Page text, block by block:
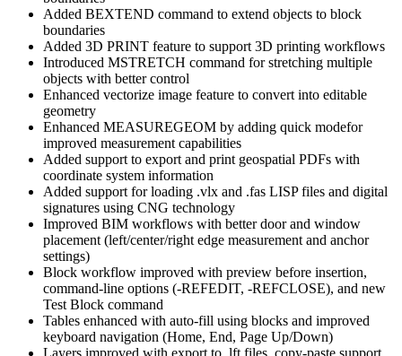
Added BEXTEND command to extend objects to block
boundaries
Added 3D PRINT feature to support 3D printing workflows
Introduced MSTRETCH command for stretching multiple
objects with better control
Enhanced vectorize image feature to convert into editable
geometry
Enhanced MEASUREGEOM by adding quick modefor
improved measurement capabilities
Added support to export and print geospatial PDFs with
coordinate system information
Added support for loading .vlx and .fas LISP files and digital
signatures using CNG technology
Improved BIM workflows with better door and window
placement (left/center/right edge measurement and anchor
settings)
Block workflow improved with preview before insertion,
command-line options (-REFEDIT, -REFCLOSE), and new
Test Block command
Tables enhanced with auto-fill using blocks and improved
keyboard navigation (Home, End, Page Up/Down)